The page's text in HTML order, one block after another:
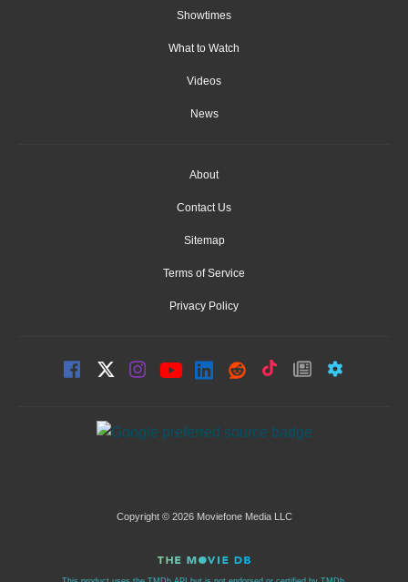
Showtimes
What to Watch
Videos
News
About
Contact Us
Sitemap
Terms of Service
Privacy Policy
Copyright © 2026 Moviefone Media LLC